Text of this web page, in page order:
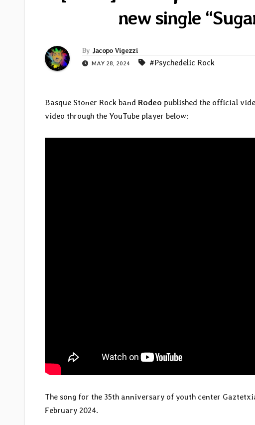
new single
By Jacopo Vigezzi
MAY 28, 2024 #Psychedelic Rock
Basque Stoner Rock band Rodeo published the official
video through the YouTube player below:
The song for the 35th anniversary of youth center
February 2024.